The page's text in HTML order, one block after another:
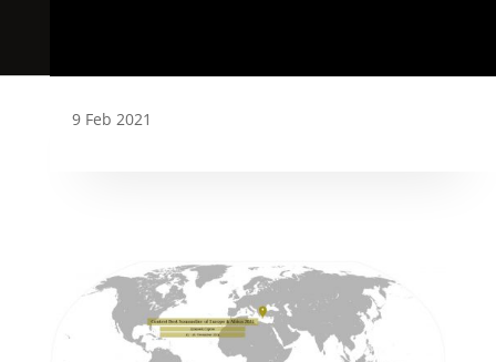
9 Feb 2021